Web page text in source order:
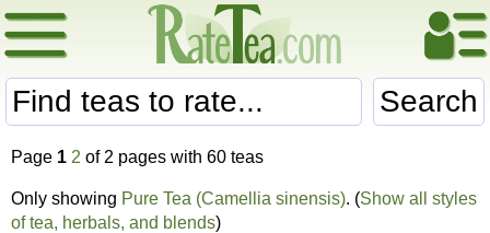
Search
Page 1 2 of 2 pages with 60 teas
Only showing Pure Tea (Camellia sinensis). (Show all styles
of tea, herbals, and blends)